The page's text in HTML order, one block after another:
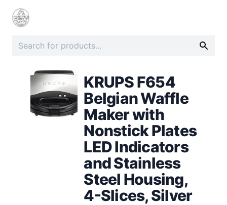
KRUPS F654
Belgian Waffle
Maker with
Nonstick Plates
LED Indicators
and Stainless
Steel Housing,
4-Slices, Silver